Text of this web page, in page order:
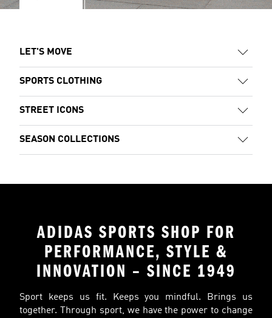
LET'S MOVE
SPORTS CLOTHING
STREET ICONS
SEASON COLLECTIONS
ADIDAS SPORTS SHOP FOR
PERFORMANCE, STYLE &
INNOVATION – SINCE 1949
Sport keeps us fit. Keeps you mindful. Brings us
together. Through sport, we have the power to change